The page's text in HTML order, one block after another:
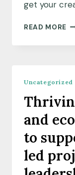
get your
READ MORE
Uncategorized
and
to
led